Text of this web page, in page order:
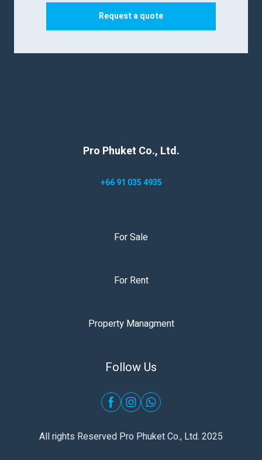
Request a quote
Pro Phuket Co., Ltd.
+66 91 035 4935
For Sale
For Rent
Property Managment
Follow Us
All rights Reserved Pro Phuket Co., Ltd. 2025